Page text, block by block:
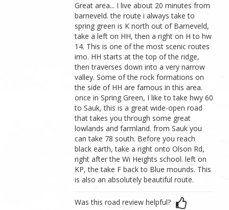
Great area... I live about 20 minutes from
barneveld. the route i always take to
spring green is K north out of Barneveld,
take a left on HH, then a right on H to hw
14. This is one of the most scenic routes
imo. HH starts at the top of the ridge,
then traverses down into a very narrow
valley. Some of the rock formations on
the side of HH are famous in this area.
once in Spring Green, I like to take hwy 60
to Sauk, this is a great wide-open road
that takes you through some great
lowlands and farmland. from Sauk you
can take 78 south. Before you reach
black earth, take a right onto Olson Rd,
right after the Wi Heights school. left on
KP, the take F back to Blue mounds. This
is also an absolutely beautiful route.
Was this road review helpful?